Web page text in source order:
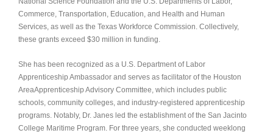
Commerce, Transportation, Education, and Health and Human
Services, as well as the Texas Workforce Commission. Collectively,
these grants exceed $30 million in funding.
She has been recognized as a U.S. Department of Labor
Apprenticeship Ambassador and serves as facilitator of the Houston
AreaApprenticeship Advisory Committee, which includes public
schools, community colleges, and industry-registered apprenticeship
programs. Notably, Dr. Janes led the establishment of the San Jacinto
College Maritime Program. For three years, she conducted weeklong